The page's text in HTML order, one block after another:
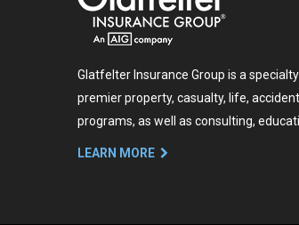
Glatfelter Insurance Group is a
premier property, casualty, life,
programs, as well as consulting,
LEARN MORE